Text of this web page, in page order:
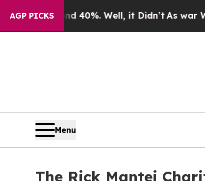
AGP PICKS
40%. Well, it Didn’tAs war With Iran
Menu
The Rick Mantei